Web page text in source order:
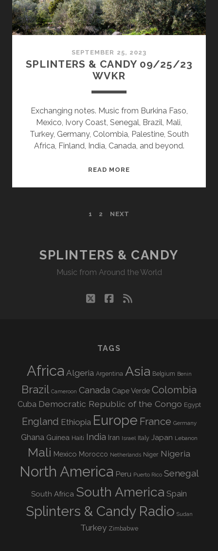
SEPTEMBER 25, 2023
SPLINTERS & CANDY 09/25/23
WVKR
Exchanging notes. Music from Burkina Faso,
Mexico, Ivory Coast, Senegal, Brazil, Mali,
Turkey, Germany, Colombia, Palestine, South
Africa, Finland, India, Canada, and beyond.
READ MORE
1 2 NEXT
SPLINTERS & CANDY
Music from Around the World
twitterfacebook
rss
TAGS
Africa Algeria Argentina Asia Belgium Benin
Brazil Cameroon Canada Cape Verde Colombia
Cuba Democratic Republic of the Congo Egypt
England Ethiopia Europe France Germany
Ghana Guinea Haiti India Iran Israel Italy Japan Lebanon
Mali Mexico Morocco Netherlands Niger Nigeria
North America Peru Puerto Rico Senegal
South Africa South America Spain
Splinters & Candy Radio Sudan
Turkey Zimbabwe